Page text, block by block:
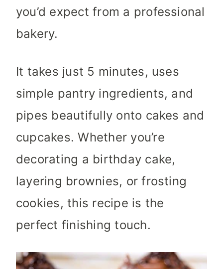
you’d expect from a professional
bakery.
It takes just 5 minutes, uses
simple pantry ingredients, and
pipes beautifully onto cakes and
cupcakes. Whether you’re
decorating a birthday cake,
layering brownies, or frosting
cookies, this recipe is the
perfect finishing touch.